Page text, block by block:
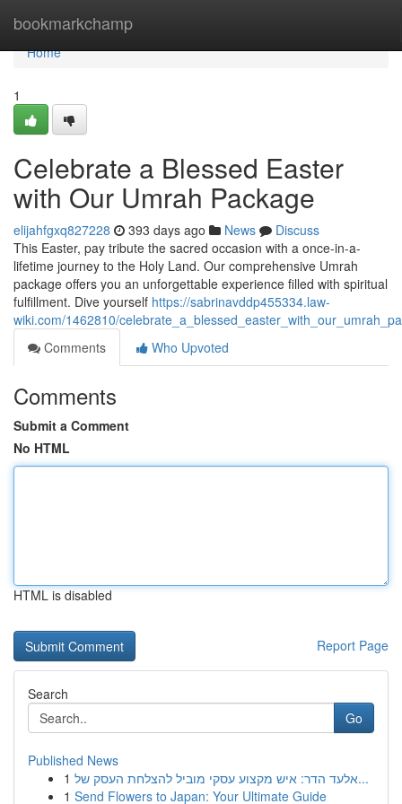
bookmarkchamp
Home
Home
1
Celebrate a Blessed Easter
with Our Umrah Package
elijahfgxq827228 393 days ago News
Discuss
This Easter, pay tribute the sacred occasion with a once-in-a-
lifetime journey to the Holy Land. Our comprehensive Umrah
package offers you an unforgettable experience filled with spiritual
fulfillment. Dive yourself https://sabrinavddp455334.law-
wiki.com/1462810/
Comments
Who Upvoted
Comments
Submit a Comment
No HTML
HTML is disabled
Report Page
Search
Go
Published News
1
אלעד הדר: איש מקצוע עסקי מוביל להצלחת העסק של...
1 Send Flowers to Japan: Your Ultimate Guide